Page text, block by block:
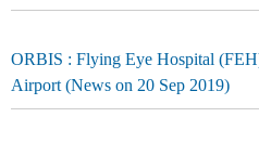
ORBIS : Flying Eye Hospital
Airport (News on 20 Sep 2019)